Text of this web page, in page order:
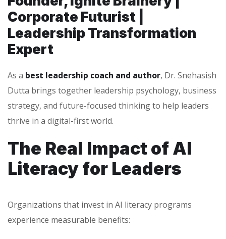
Corporate Futurist |
Leadership Transformation
Expert
As a best leadership coach and author, Dr. Snehasish
Dutta brings together leadership psychology, business
strategy, and future-focused thinking to help leaders
thrive in a digital-first world.
The Real Impact of AI
Literacy for Leaders
Organizations that invest in AI literacy programs
experience measurable benefits: